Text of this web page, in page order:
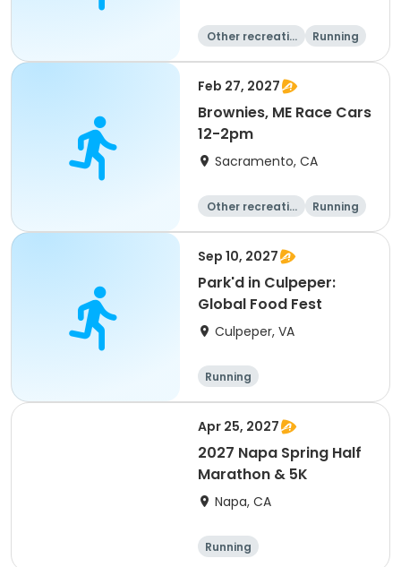
Other recreatio
Running
Day
Feb 27, 2027
Brownies, ME Race Cars
12-2pm
Sacramento, CA
Other recreatio
Running
Day
Sep 10, 2027
Park'd in Culpeper:
Global Food Fest
Culpeper, VA
Running
Apr 25, 2027
2027 Napa Spring Half
Marathon & 5K
Napa, CA
Running